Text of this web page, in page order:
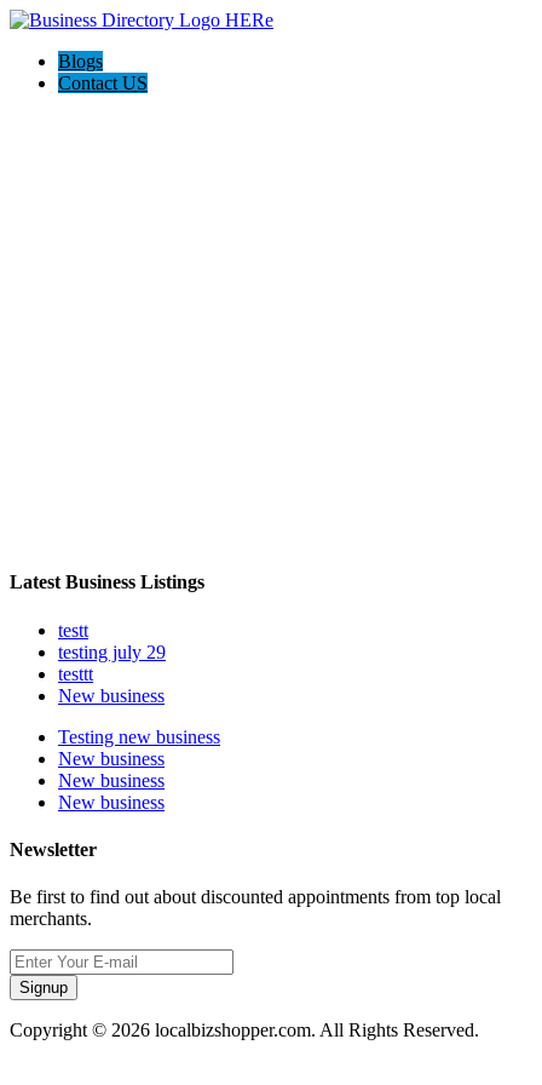
Blogs
Contact US
Latest Business Listings
testt
testing july 29
testtt
New business
Testing new business
New business
New business
New business
Newsletter
Be first to find out about discounted appointments from top local
merchants.
Signup
Copyright © 2026 localbizshopper.com. All Rights Reserved.